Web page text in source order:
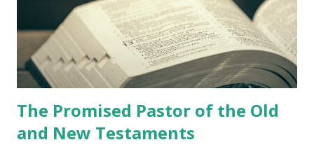
shepherd who witnessed all the events recorded in
Revelation is now proclaiming both the revealed word and
the physical fulfillment that he saw and heard to the
churches as stated in Revelation 10:11 "You must prophesy
again a...
The Promised Pastor of the Old
and New Testaments